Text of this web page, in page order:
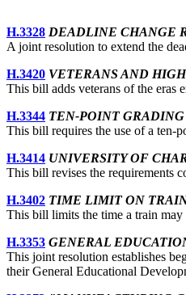
H.3328 DEADLINE CHANGE
A joint resolution to extend the
H.3420 VETERANS AND
This bill adds veterans of the eras
H.3344 TEN-POINT GRADING
This bill requires the use of a ten-
H.3414 UNIVERSITY OF
This bill revises the requirements
H.3402 TIME LIMIT ON
This bill limits the time a train
H.3353 GENERAL
This joint resolution establishes
their General Educational